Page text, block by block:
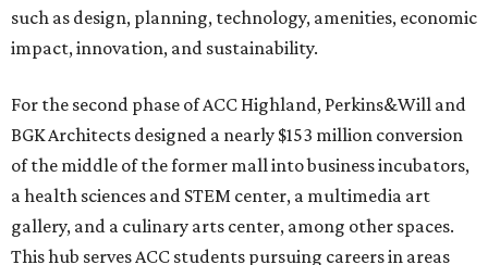
such as design, planning, technology, amenities, economic
impact, innovation, and sustainability.
For the second phase of ACC Highland, Perkins&Will and
BGK Architects designed a nearly $153 million conversion
of the middle of the former mall into business incubators,
a health sciences and STEM center, a multimedia art
gallery, and a culinary arts center, among other spaces.
This hub serves ACC students pursuing careers in areas